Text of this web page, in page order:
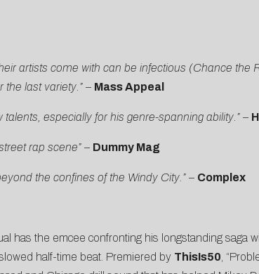
artists come with can be infectious (Chance
last variety.” – Mass Appeal
especially for his genre-spanning ability.” –
rap scene”– Dummy Mag
the confines of the Windy City.”– Complex
has the emcee confronting his longstanding saga
half-time beat. Premiered by ThisIs50 ,